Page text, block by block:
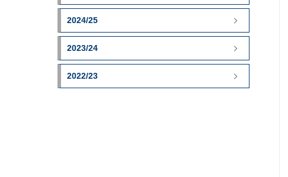
2024/25
2023/24
2022/23